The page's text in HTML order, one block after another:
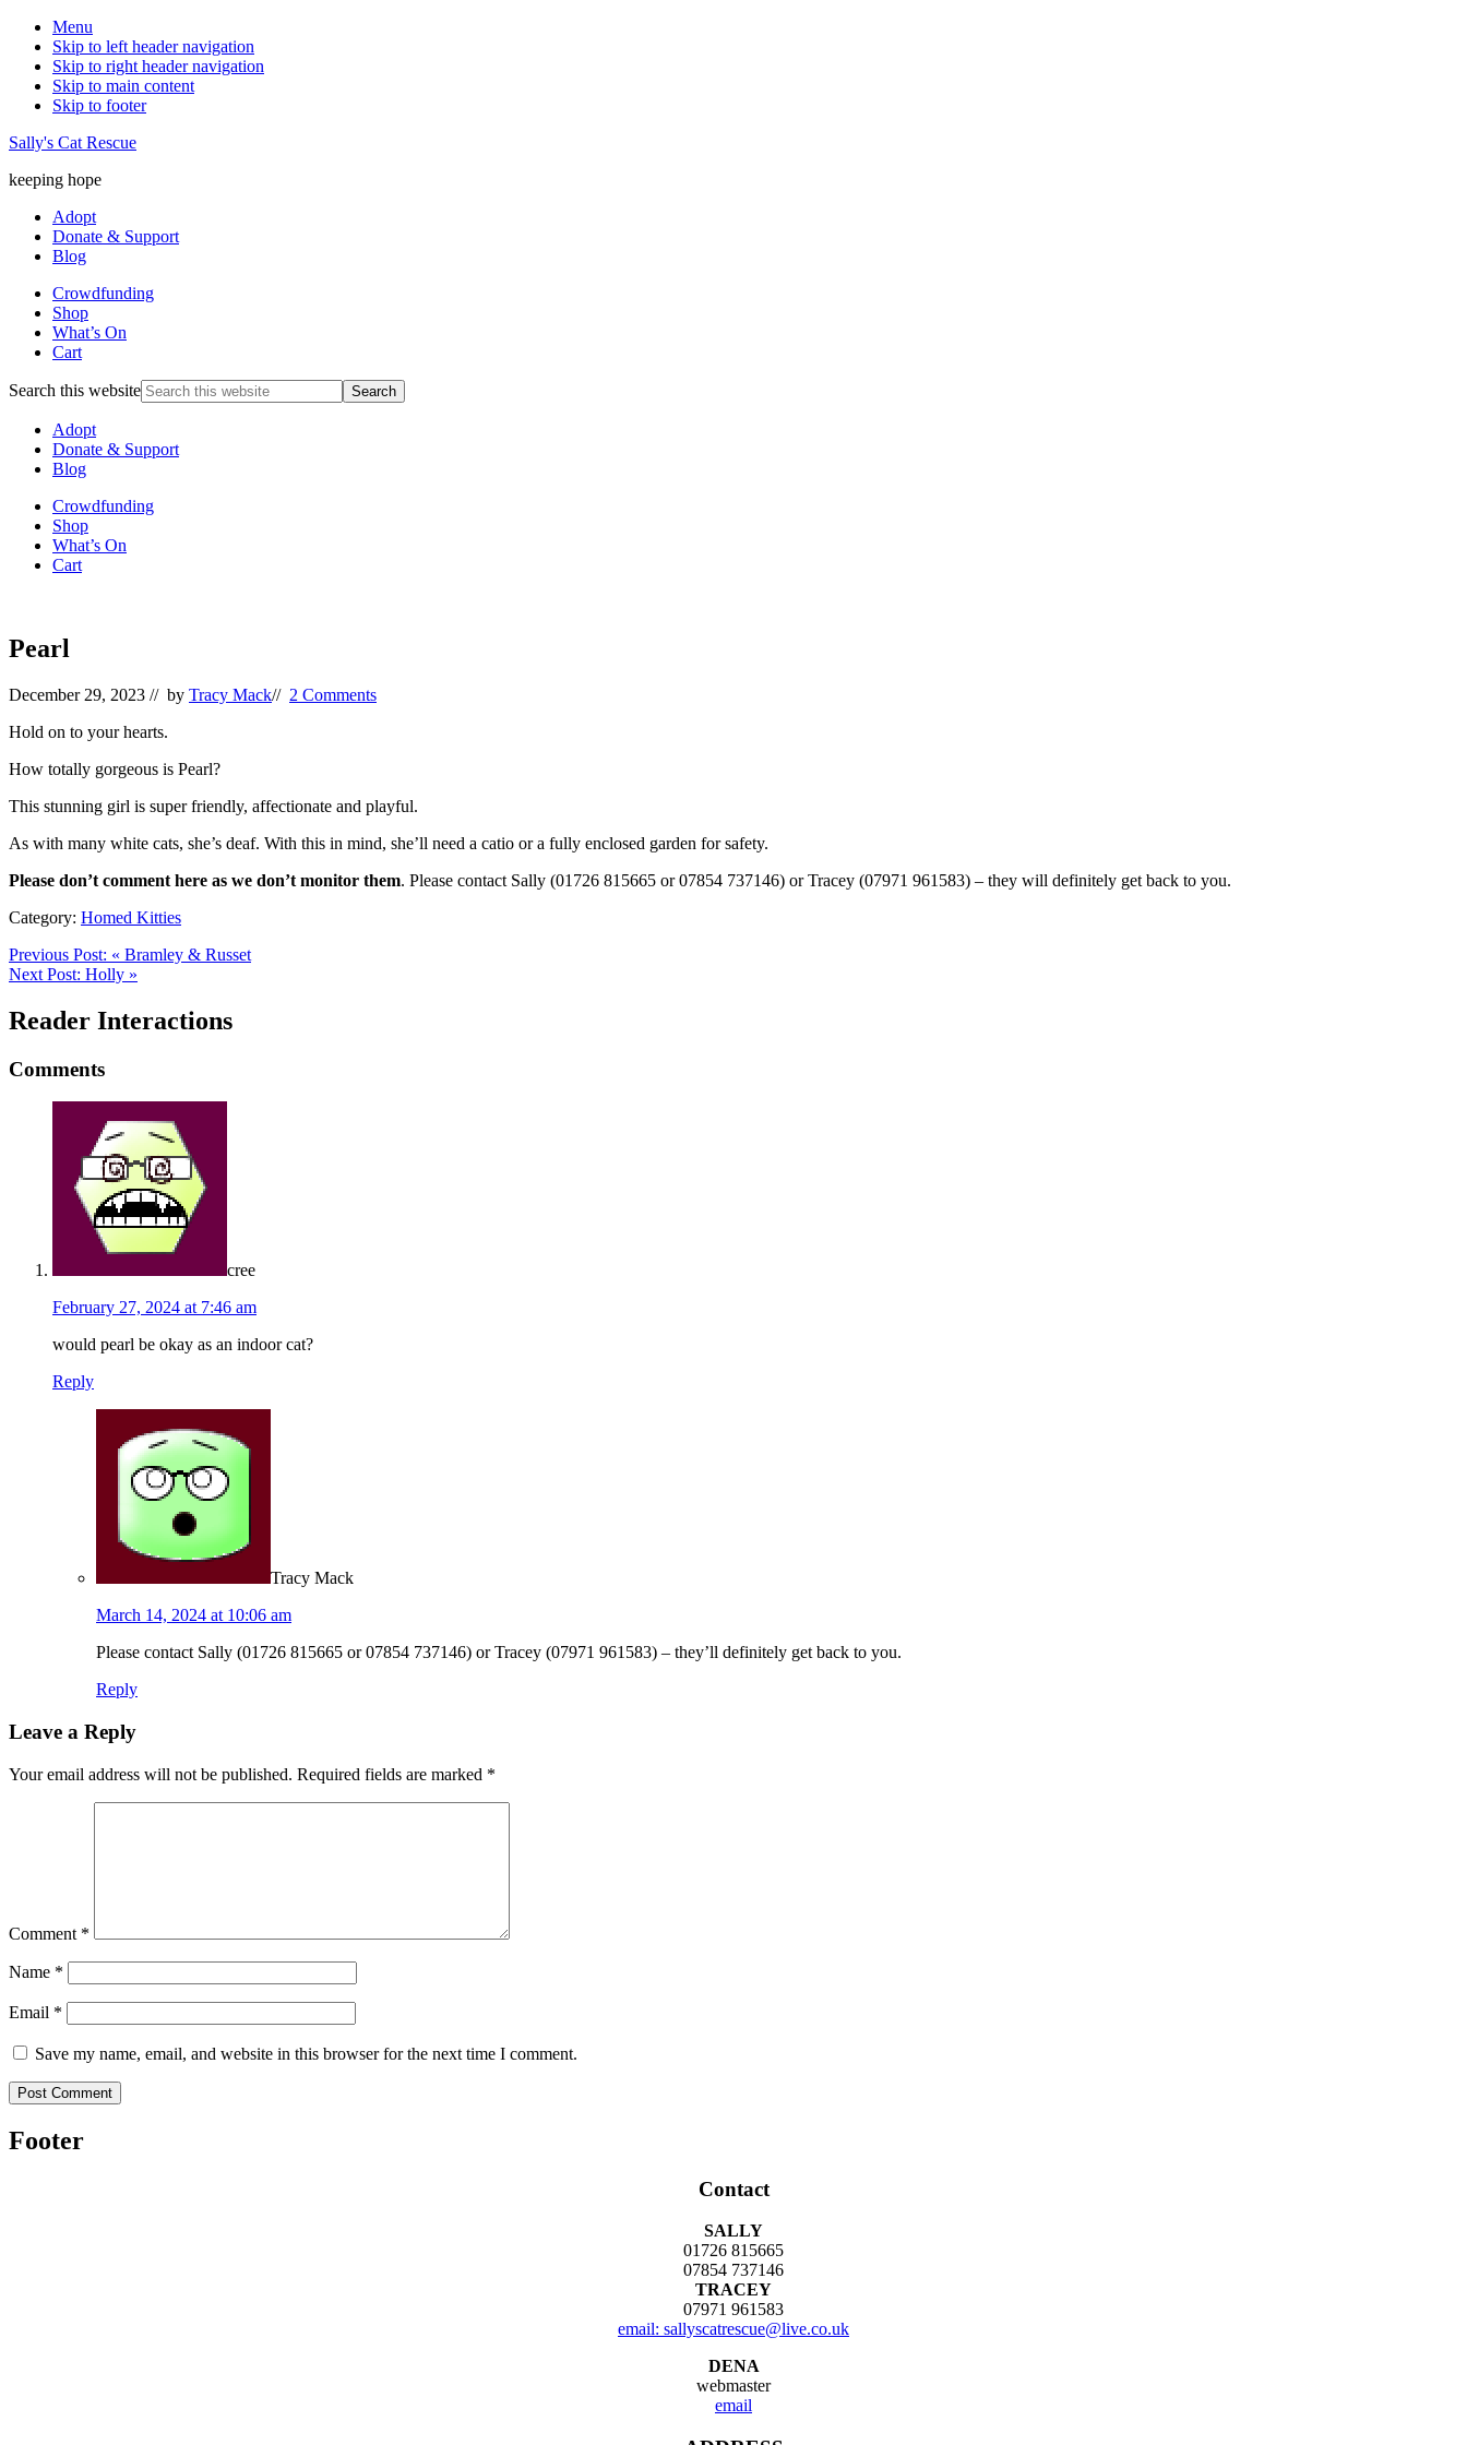
Menu
Skip to left header navigation
Skip to right header navigation
Skip to main content
Skip to footer
Sally's Cat Rescue
keeping hope
Adopt
Donate & Support
Blog
Crowdfunding
Shop
What’s On
Cart
Search this website
Adopt
Donate & Support
Blog
Crowdfunding
Shop
What’s On
Cart
Pearl
December 29, 2023 // by Tracy Mack// 2 Comments
Hold on to your hearts.
How totally gorgeous is Pearl?
This stunning girl is super friendly, affectionate and playful.
As with many white cats, she’s deaf. With this in mind, she’ll need a catio or a fully enclosed garden for safety.
Please don’t comment here as we don’t monitor them. Please contact Sally (01726 815665 or 07854 737146) or Tracey (07971 961583) – they will definitely get back to you.
Category: Homed Kitties
Previous Post: « Bramley & Russet
Next Post: Holly »
Reader Interactions
Comments
cree
February 27, 2024 at 7:46 am
would pearl be okay as an indoor cat?
Reply
Tracy Mack
March 14, 2024 at 10:06 am
Please contact Sally (01726 815665 or 07854 737146) or Tracey (07971 961583) – they’ll definitely get back to you.
Reply
Leave a Reply
Your email address will not be published. Required fields are marked *
Comment *
Name *
Email *
Save my name, email, and website in this browser for the next time I comment.
Footer
Contact
SALLY
01726 815665
07854 737146
TRACEY
07971 961583
email: sallyscatrescue@live.co.uk
DENA
webmaster
email